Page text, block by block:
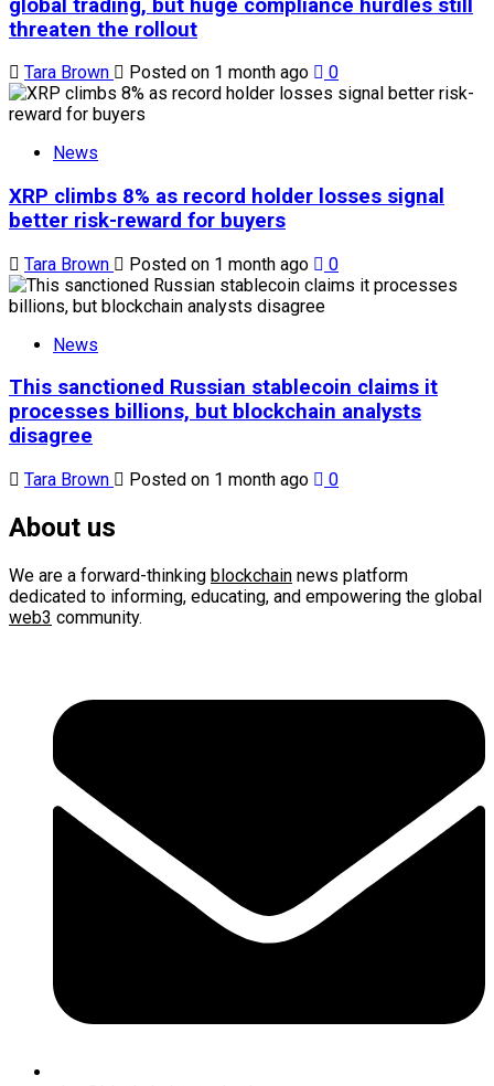
global trading, but huge compliance hurdles still
threaten the rollout
Tara Brown Posted on 1 month ago 0
News
XRP climbs 8% as record holder losses signal
better risk-reward for buyers
Tara Brown Posted on 1 month ago 0
News
This sanctioned Russian stablecoin claims it
processes billions, but blockchain analysts
disagree
Tara Brown Posted on 1 month ago 0
About us
We are a forward-thinking blockchain news platform
dedicated to informing, educating, and empowering the global
web3 community.